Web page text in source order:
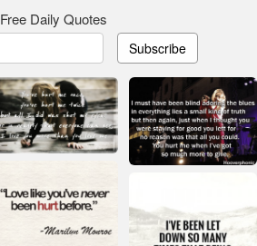
Free Daily Quotes
Subscribe